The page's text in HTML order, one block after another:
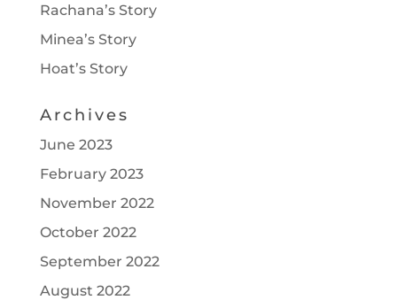
Rachana’s Story
Minea’s Story
Hoat’s Story
Archives
June 2023
February 2023
November 2022
October 2022
September 2022
August 2022